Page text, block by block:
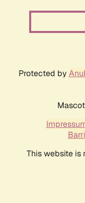
Protected by
This website is